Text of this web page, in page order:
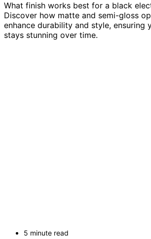
What finish works best for a black
Discover how matte and semi-gloss
enhance durability and style, ensuring
stays stunning over time.
5 minute read